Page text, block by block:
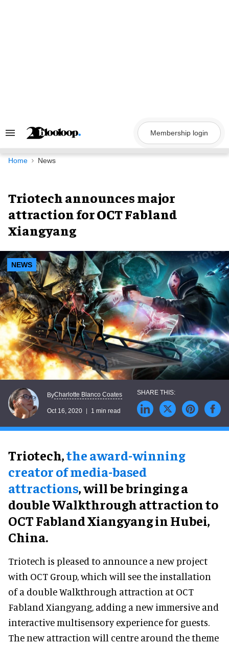
Search
Navigation
Membership login
Home News
Triotech announces major
attraction for OCT Fabland
Xiangyang
NEWS
ByCharlotte Blanco Coates
Oct 16, 2020 1 min read
Triotech,the award-winning
creator of media-based
attractions, will be bringing a
double Walkthrough attraction to
OCT Fabland Xiangyang in Hubei,
China.
Triotech is pleased to announce a new project
with OCT Group, which will see the installation
of a double Walkthrough attraction at OCT
Fabland Xiangyang, adding a new immersive and
interactive multisensory experience for guests.
The new attraction will centre around the theme